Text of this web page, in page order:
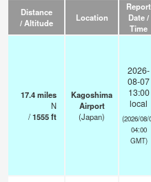
Distance
/ Altitude
Location
Report
Date /
Time
17.4miles
N
/1555ft
Kagoshima
Airport
(Japan)
2026-
08-07
13:00
local
(2026/08/
04:00
GMT)